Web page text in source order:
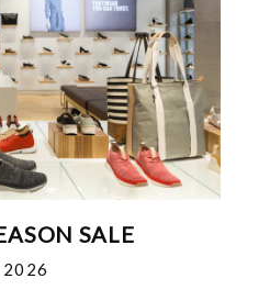
SALE
2026